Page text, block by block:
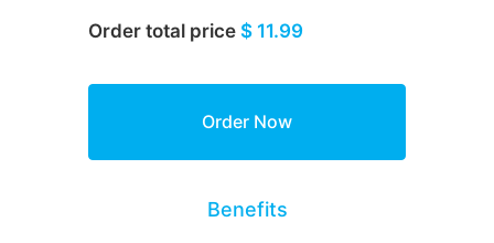
Order total price $ 11.99
Benefits